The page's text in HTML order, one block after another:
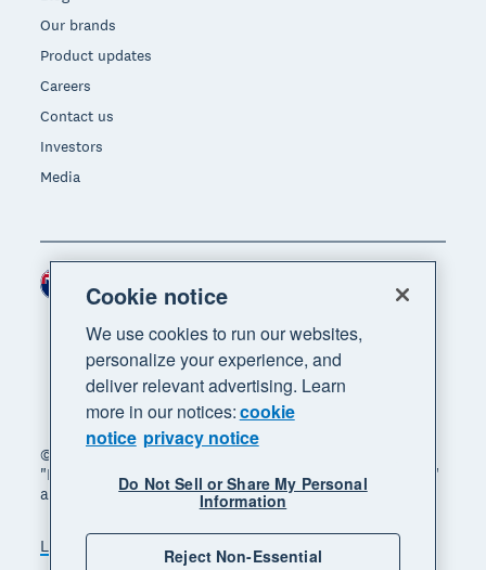
Our brands
Product updates
Careers
Contact us
Investors
Media
© 2026 Xero Limited. All rights reserved. "Xero",
"Beautiful business" and "Your business supercharged"
are trademarks of Xero Limited.
Legal
Cookie notice
We use cookies to run our websites,
personalize your experience, and
deliver relevant advertising. Learn
more in our notices:cookie
notice privacy notice
Do Not Sell or Share My Personal
Information
Reject Non-Essential